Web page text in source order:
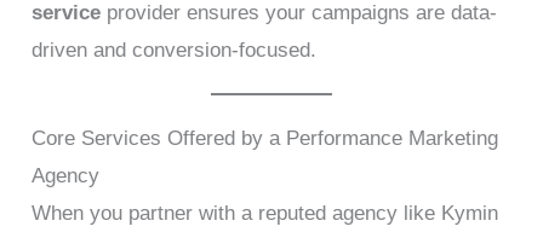
service provider ensures your campaigns are data-
driven and conversion-focused.
Core Services Offered by a Performance Marketing
Agency
When you partner with a reputed agency like Kymin